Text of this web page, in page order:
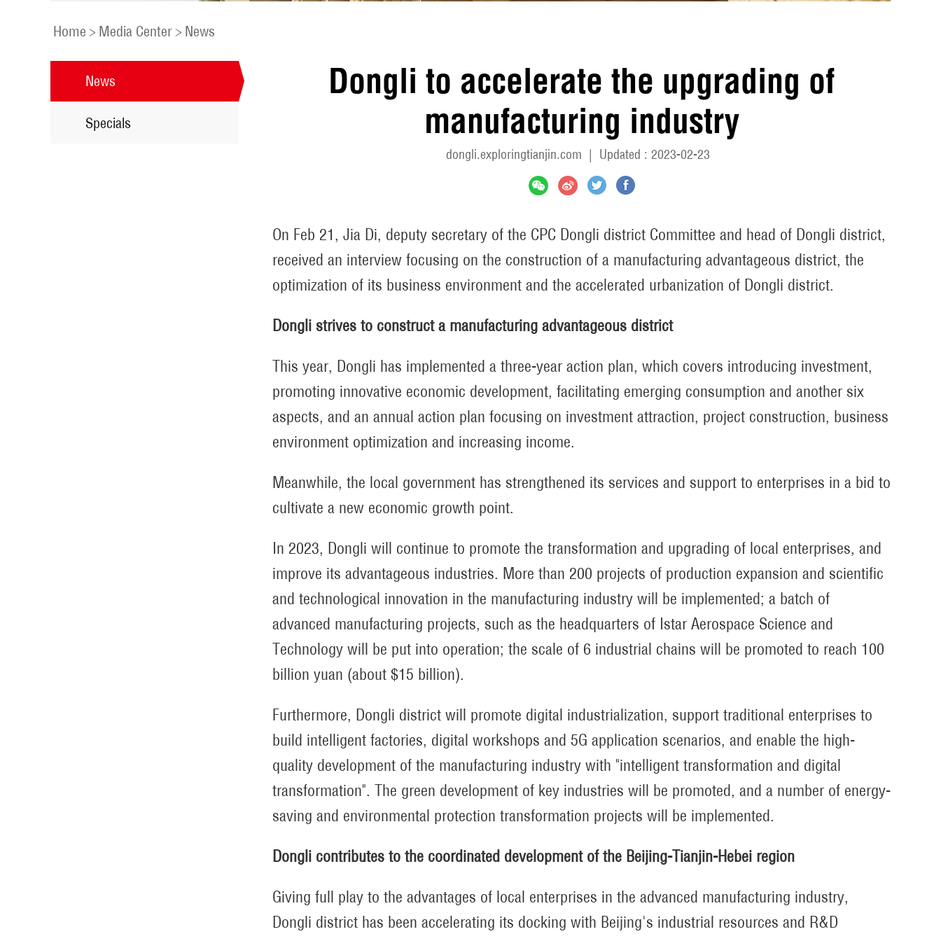
Home > Media Center> News
News
Specials
Dongli to accelerate the upgrading of
manufacturing industry
dongli.exploringtianjin.com | Updated : 2023-02-23
On Feb 21, Jia Di, deputy secretary of the CPC Dongli district Committee and head of Dongli district,
received an interview focusing on the construction of a manufacturing advantageous district, the
optimization of its business environment and the accelerated urbanization of Dongli district.
Dongli strives to construct a manufacturing advantageous district
This year, Dongli has implemented a three-year action plan, which covers introducing investment,
promoting innovative economic development, facilitating emerging consumption and another six
aspects, and an annual action plan focusing on investment attraction, project construction, business
environment optimization and increasing income.
Meanwhile, the local government has strengthened its services and support to enterprises in a bid to
cultivate a new economic growth point.
In 2023, Dongli will continue to promote the transformation and upgrading of local enterprises, and
improve its advantageous industries. More than 200 projects of production expansion and scientific
and technological innovation in the manufacturing industry will be implemented; a batch of
advanced manufacturing projects, such as the headquarters of Istar Aerospace Science and
Technology will be put into operation; the scale of 6 industrial chains will be promoted to reach 100
billion yuan (about $15 billion).
Furthermore, Dongli district will promote digital industrialization, support traditional enterprises to
build intelligent factories, digital workshops and 5G application scenarios, and enable the high-
quality development of the manufacturing industry with "intelligent transformation and digital
transformation". The green development of key industries will be promoted, and a number of energy-
saving and environmental protection transformation projects will be implemented.
Dongli contributes to the coordinated development of the Beijing-Tianjin-Hebei region
Giving full play to the advantages of local enterprises in the advanced manufacturing industry,
Dongli district has been accelerating its docking with Beijing's industrial resources and R&D